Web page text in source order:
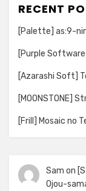
RECENT
[Palette] as:9-
[Purple
[Azarashi Soft]
[MOONSTONE]
[Frill] Mosaic no
Sam on
Ojou-